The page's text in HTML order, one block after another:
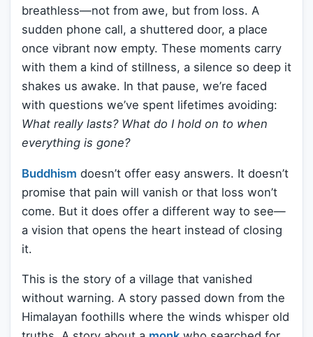
breathless—not from awe, but from loss. A
sudden phone call, a shuttered door, a place
once vibrant now empty. These moments carry
with them a kind of stillness, a silence so deep it
shakes us awake. In that pause, we’re faced
with questions we’ve spent lifetimes avoiding:
What really lasts? What do I hold on to when
everything is gone?
Buddhism doesn’t offer easy answers. It doesn’t
promise that pain will vanish or that loss won’t
come. But it does offer a different way to see—
a vision that opens the heart instead of closing
it.
This is the story of a village that vanished
without warning. A story passed down from the
Himalayan foothills where the winds whisper old